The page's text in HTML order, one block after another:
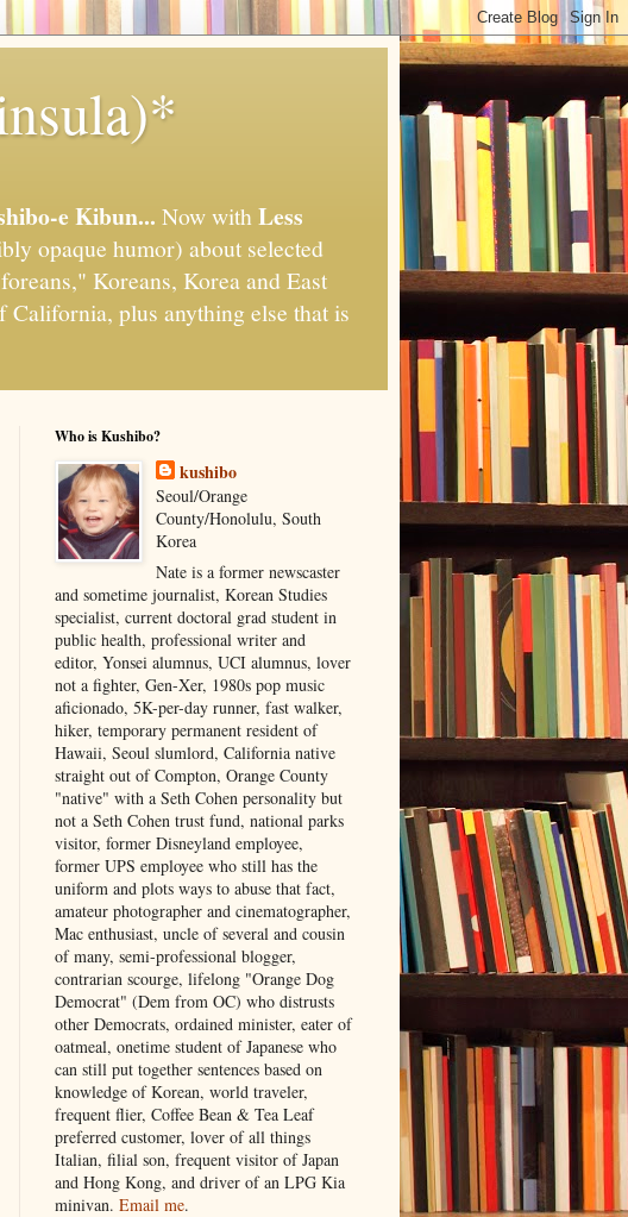
e Kibun... Now withLess
opaque humor) about selected
Koreans, Korea and East
plus anything else that is
Who is Kushibo?
kushibo
Seoul/Orange
County/Honolulu, South
Korea
Nate is a former newscaster
and sometime journalist, Korean Studies
specialist, current doctoral grad student in
public health, professional writer and
editor, Yonsei alumnus, UCI alumnus, lover
not a fighter, Gen-Xer, 1980s pop music
aficionado, 5K-per-day runner, fast walker,
hiker, temporary permanent resident of
Hawaii, Seoul slumlord, California native
straight out of Compton, Orange County
"native" with a Seth Cohen personality but
not a Seth Cohen trust fund, national parks
visitor, former Disneyland employee,
former UPS employee who still has the
uniform and plots ways to abuse that fact,
amateur photographer and cinematographer,
Mac enthusiast, uncle of several and cousin
of many, semi-professional blogger,
contrarian scourge, lifelong "Orange Dog
Democrat" (Dem from OC) who distrusts
other Democrats, ordained minister, eater of
oatmeal, onetime student of Japanese who
can still put together sentences based on
knowledge of Korean, world traveler,
frequent flier, Coffee Bean & Tea Leaf
preferred customer, lover of all things
Italian, filial son, frequent visitor of Japan
and Hong Kong, and driver of an LPG Kia
minivan. Email me.